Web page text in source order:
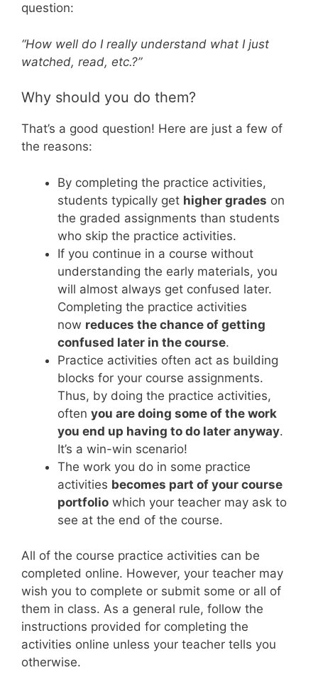
question:
“How well do I really understand what I just
watched, read, etc.?”
Why should you do them?
That’s a good question! Here are just a few of
the reasons:
By completing the practice activities,
students typically get higher grades on
the graded assignments than students
who skip the practice activities.
If you continue in a course without
understanding the early materials, you
will almost always get confused later.
Completing the practice activities
now reduces the chance of getting
confused later in the course.
Practice activities often act as building
blocks for your course assignments.
Thus, by doing the practice activities,
often you are doing some of the work
you end up having to do later anyway.
It’s a win-win scenario!
The work you do in some practice
activities becomes part of your course
portfolio which your teacher may ask to
see at the end of the course.
All of the course practice activities can be
completed online. However, your teacher may
wish you to complete or submit some or all of
them in class. As a general rule, follow the
instructions provided for completing the
activities online unless your teacher tells you
otherwise.